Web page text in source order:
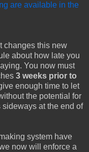
are available in the
changes this new
about how late you
You now must
3 weeks prior to
enough time to let
the potential for
at the end of
system have
now will enforce a